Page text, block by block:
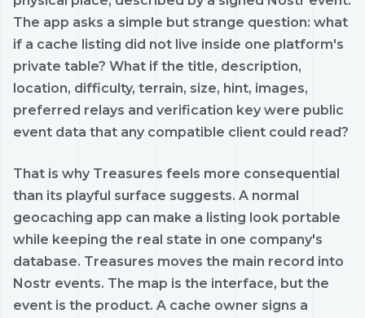
The app asks a simple but strange question: what
if a cache listing did not live inside one platform's
private table? What if the title, description,
location, difficulty, terrain, size, hint, images,
preferred relays and verification key were public
event data that any compatible client could read?
That is why Treasures feels more consequential
than its playful surface suggests. A normal
geocaching app can make a listing look portable
while keeping the real state in one company's
database. Treasures moves the main record into
Nostr events. The map is the interface, but the
event is the product. A cache owner signs a